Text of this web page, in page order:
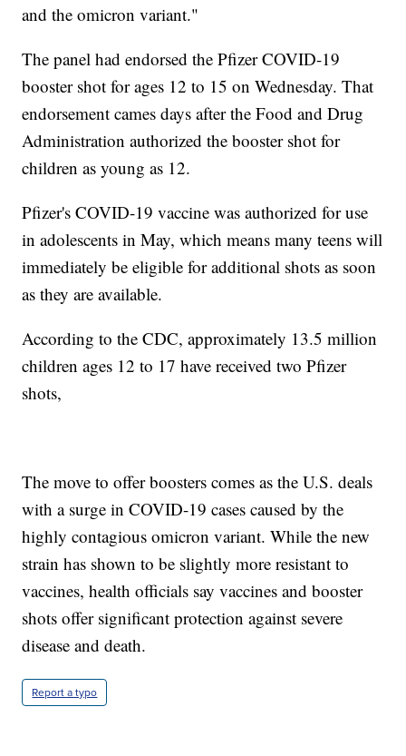
and the omicron variant."
The panel had endorsed the Pfizer COVID-19
booster shot for ages 12 to 15 on Wednesday. That
endorsement cames days after the Food and Drug
Administration authorized the booster shot for
children as young as 12.
Pfizer's COVID-19 vaccine was authorized for use
in adolescents in May, which means many teens will
immediately be eligible for additional shots as soon
as they are available.
According to the CDC, approximately 13.5 million
children ages 12 to 17 have received two Pfizer
shots,
The move to offer boosters comes as the U.S. deals
with a surge in COVID-19 cases caused by the
highly contagious omicron variant. While the new
strain has shown to be slightly more resistant to
vaccines, health officials say vaccines and booster
shots offer significant protection against severe
disease and death.
Report a typo